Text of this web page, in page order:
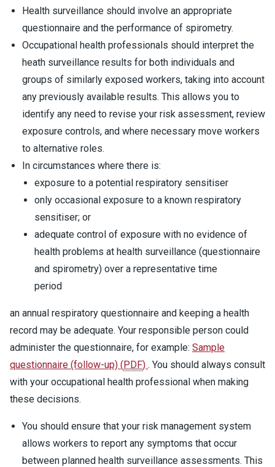
Health surveillance should involve an appropriate
questionnaire and the performance of spirometry.
Occupational health professionals should interpret the
heath surveillance results for both individuals and
groups of similarly exposed workers, taking into account
any previously available results. This allows you to
identify any need to revise your risk assessment, review
exposure controls, and where necessary move workers
to alternative roles.
In circumstances where there is:
exposure to a potential respiratory sensitiser
only occasional exposure to a known respiratory
sensitiser; or
adequate control of exposure with no evidence of
health problems at health surveillance (questionnaire
and spirometry) over a representative time
period
an annual respiratory questionnaire and keeping a health
record may be adequate. Your responsible person could
administer the questionnaire, for example: Sample
questionnaire (follow-up) (PDF) . You should always consult
with your occupational health professional when making
these decisions.
You should ensure that your risk management system
allows workers to report any symptoms that occur
between planned health surveillance assessments. This